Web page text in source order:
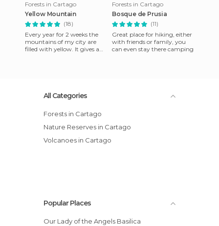
Forests in Cartago
Yellow Mountain
(18)
Every year for 2 weeks the
mountains of my city are
filled with yellow. It gives a
Forests in Cartago
Bosque de Prusia
(11)
Great place for hiking, either
with friends or family, you
can even stay there camping
All Categories
Forests in Cartago
Nature Reserves in Cartago
Volcanoes in Cartago
Popular Places
Our Lady of the Angels Basilica